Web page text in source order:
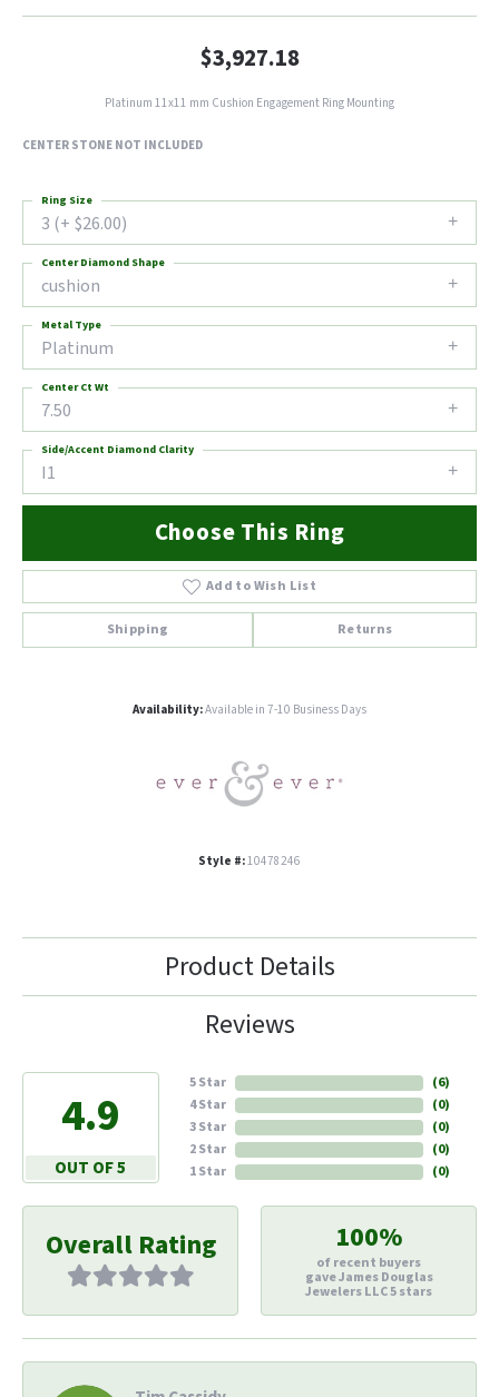
$3,927.18
Platinum 11x11 mm Cushion Engagement Ring Mounting
CENTER STONE NOT INCLUDED
3 (+ $26.00)
Ring Size
cushion
Center Diamond Shape
Platinum
Metal Type
7.50
Center Ct Wt
I1
Side/Accent Diamond Clarity
Choose This Ring
Add to Wish List
Shipping Returns
Availability:Available in 7-10 Business Days
Style #:10478246
Product Details
Reviews
4.9
OUT OF 5
5 Star
4 Star
3 Star
2 Star
1 Star
(6)
(0)
(0)
(0)
(0)
Overall Rating 100%
of recent buyers
gave James Douglas
Jewelers LLC 5 stars